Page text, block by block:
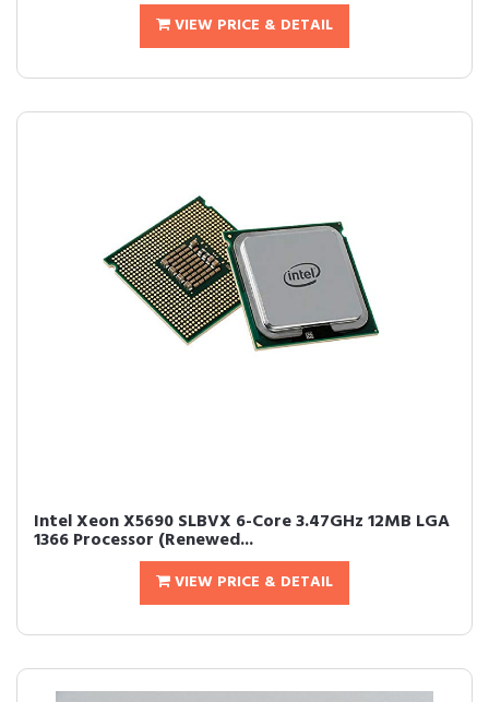
VIEW PRICE & DETAIL
Intel Xeon X5690 SLBVX 6-Core 3.47GHz 12MB LGA
1366 Processor (Renewed...
VIEW PRICE & DETAIL